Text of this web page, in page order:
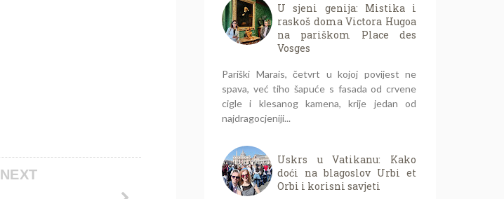
NEXT
U sjeni genija: Mistika i
raskoš doma Victora Hugoa
na pariškom Place des
Vosges
Pariški Marais, četvrt u kojoj povijest ne
spava, već tiho šapuće s fasada od crvene
cigle i klesanog kamena, krije jedan od
najdragocjeniji...
Uskrs u Vatikanu: Kako
doći na blagoslov Urbi et
Orbi i korisni savjeti